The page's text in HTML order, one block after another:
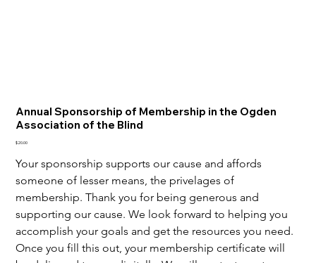
Annual Sponsorship of Membership in the Ogden
Association of the Blind
Price
$20.00
Your sponsorship supports our cause and affords
someone of lesser means, the privelages of
membership. Thank you for being generous and
supporting our cause. We look forward to helping you
accomplish your goals and get the resources you need.
Once you fill this out, your membership certificate will